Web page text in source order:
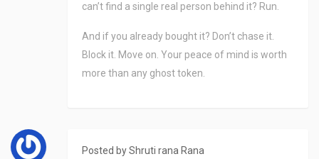
can’t find a single real person behind it? Run.
And if you already bought it? Don’t chase it.
Block it. Move on. Your peace of mind is worth
more than any ghost token.
Posted byShruti rana Rana